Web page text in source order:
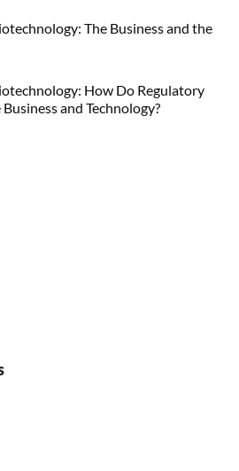
The Business and the
How Do Regulatory
and Technology?